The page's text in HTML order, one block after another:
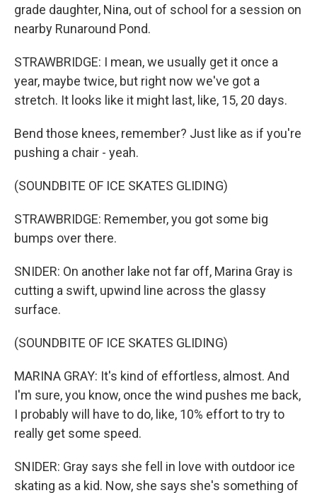
grade daughter, Nina, out of school for a session on
nearby Runaround Pond.
STRAWBRIDGE: I mean, we usually get it once a
year, maybe twice, but right now we've got a
stretch. It looks like it might last, like, 15, 20 days.
Bend those knees, remember? Just like as if you're
pushing a chair - yeah.
(SOUNDBITE OF ICE SKATES GLIDING)
STRAWBRIDGE: Remember, you got some big
bumps over there.
SNIDER: On another lake not far off, Marina Gray is
cutting a swift, upwind line across the glassy
surface.
(SOUNDBITE OF ICE SKATES GLIDING)
MARINA GRAY: It's kind of effortless, almost. And
I'm sure, you know, once the wind pushes me back,
I probably will have to do, like, 10% effort to try to
really get some speed.
SNIDER: Gray says she fell in love with outdoor ice
skating as a kid. Now, she says she's something of